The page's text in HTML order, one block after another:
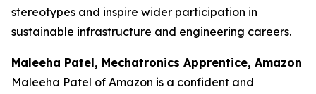
stereotypes and inspire wider participation in
sustainable infrastructure and engineering careers.
Maleeha Patel, Mechatronics Apprentice, Amazon
Maleeha Patel of Amazon is a confident and